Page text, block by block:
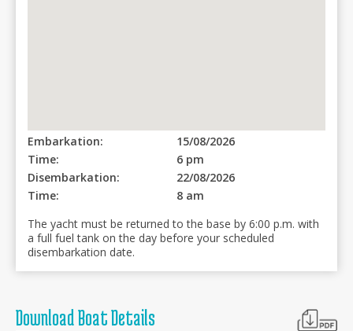
Embarkation:
15/08/2026
Time:
6 pm
Disembarkation:
22/08/2026
Time:
8 am
The yacht must be returned to the base by 6:00 p.m. with
a full fuel tank on the day before your scheduled
disembarkation date.
Download Boat Details